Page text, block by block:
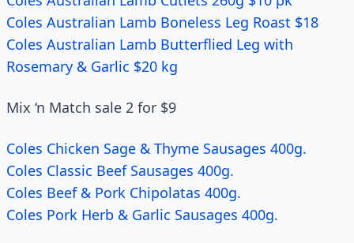
Coles Australian Lamb Boneless Leg Roast $18
Coles Australian Lamb Butterflied Leg with
Rosemary & Garlic $20 kg
Mix ‘n Match sale 2 for $9
Coles Chicken Sage & Thyme Sausages 400g.
Coles Classic Beef Sausages 400g.
Coles Beef & Pork Chipolatas 400g.
Coles Pork Herb & Garlic Sausages 400g.